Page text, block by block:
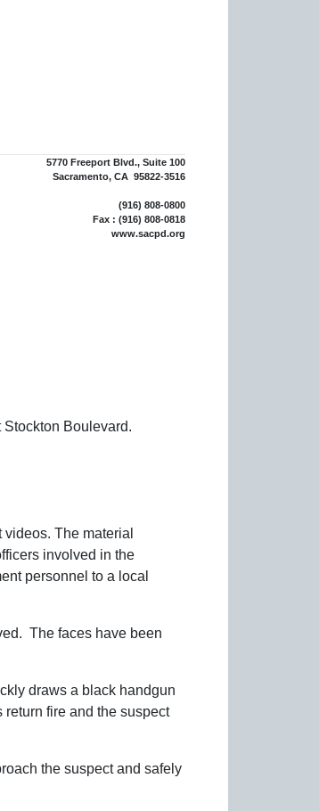
5770 Freeport Blvd., Suite 100
Sacramento, CA 95822-3516
(916) 808-0800
Fax : (916) 808-0818
www.sacpd.org
Boulevard.
The material
involved in the
personnel to a local
The faces have been
draws a black handgun
fire and the suspect
the suspect and safely